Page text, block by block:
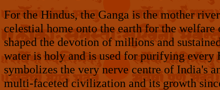
For the Hindus, the Ganga is the mother
celestial home onto the earth for the
shaped the devotion of millions and
water is holy and is used for purifying
symbolizes the very nerve centre of India's
multi-faceted civilization and its growth